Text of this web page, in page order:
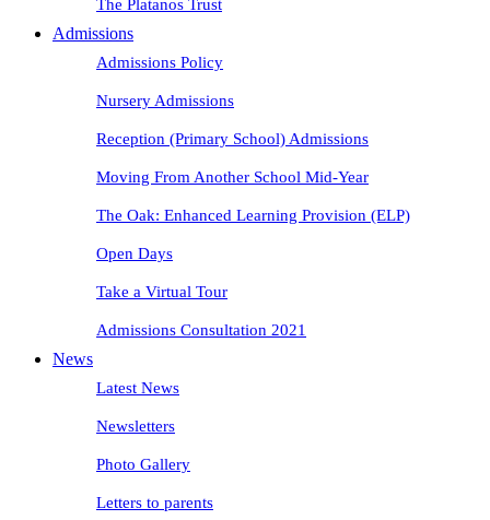
The Platanos Trust
Admissions
Admissions Policy
Nursery Admissions
Reception (Primary School) Admissions
Moving From Another School Mid-Year
The Oak: Enhanced Learning Provision (ELP)
Open Days
Take a Virtual Tour
Admissions Consultation 2021
News
Latest News
Newsletters
Photo Gallery
Letters to parents